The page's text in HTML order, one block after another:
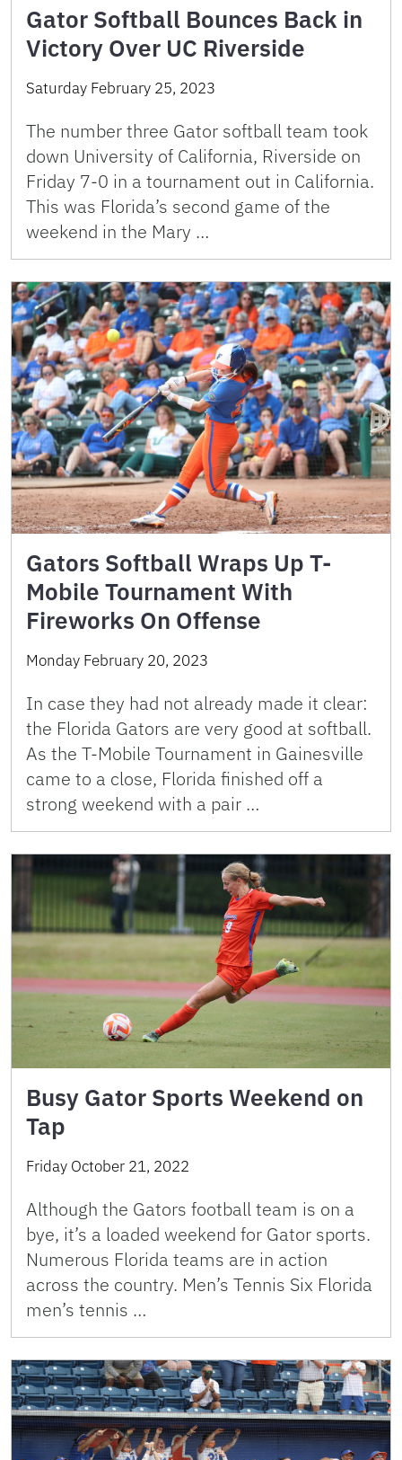
Gator Softball Bounces Back in
Victory Over UC Riverside
Saturday February 25, 2023
The number three Gator softball team took
down University of California, Riverside on
Friday 7-0 in a tournament out in California.
This was Florida’s second game of the
weekend in the Mary …
Gators Softball Wraps Up T-
Mobile Tournament With
Fireworks On Offense
Monday February 20, 2023
In case they had not already made it clear:
the Florida Gators are very good at softball.
As the T-Mobile Tournament in Gainesville
came to a close, Florida finished off a
strong weekend with a pair …
Busy Gator Sports Weekend on
Tap
Friday October 21, 2022
Although the Gators football team is on a
bye, it’s a loaded weekend for Gator sports.
Numerous Florida teams are in action
across the country. Men’s Tennis Six Florida
men’s tennis …